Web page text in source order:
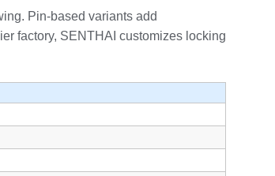
Pin-based variants add
factory, SENTHAI customizes locking